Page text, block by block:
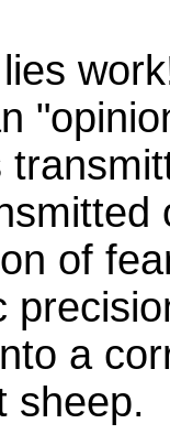
of
a
sheep.